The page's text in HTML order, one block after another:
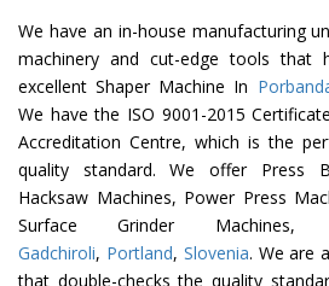
We have an in-house manufacturing
machinery and cut-edge tools that
excellent Shaper Machine In
We have the ISO 9001-2015
Accreditation Centre, which is the
quality standard. We offer Press
Hacksaw Machines, Power Press
Surface Grinder
Gadchiroli, Portland, Slovenia. We are
that double-checks the quality